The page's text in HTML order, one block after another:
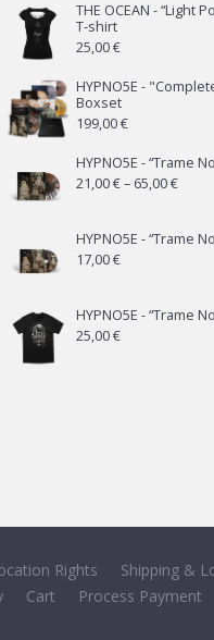
THE OCEAN - “Light
T-shirt
25,00€
HYPNO5E -
Boxset
199,00€
HYPNO5E - “Trame
21,00€– 65,00€Price
21,00
HYPNO5E - “Trame
17,00€
HYPNO5E - “Trame
25,00€
Rights
Shipping &
Cart Process Payment